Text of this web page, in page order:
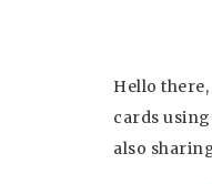
Hello
cards
also